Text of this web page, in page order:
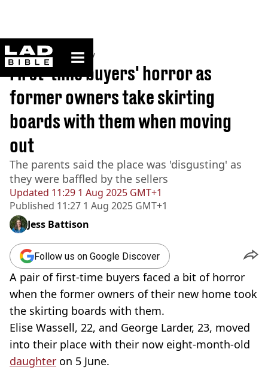
ladbible homepage
Home>Community
Updated 11:29 1 Aug 2025 GMT+1
Published 11:27 1 Aug 2025 GMT+1
First-time buyers' horror as
former owners take skirting
boards with them when moving
out
The parents said the place was 'disgusting' as
they were baffled by the sellers
Jess Battison
Follow us on Google Discover
A pair of first-time buyers faced a bit of horror
when the former owners of their new home took
the skirting boards with them.
Elise Wassell, 22, and George Larder, 23, moved
into their place with their now eight-month-old
daughter on 5 June.